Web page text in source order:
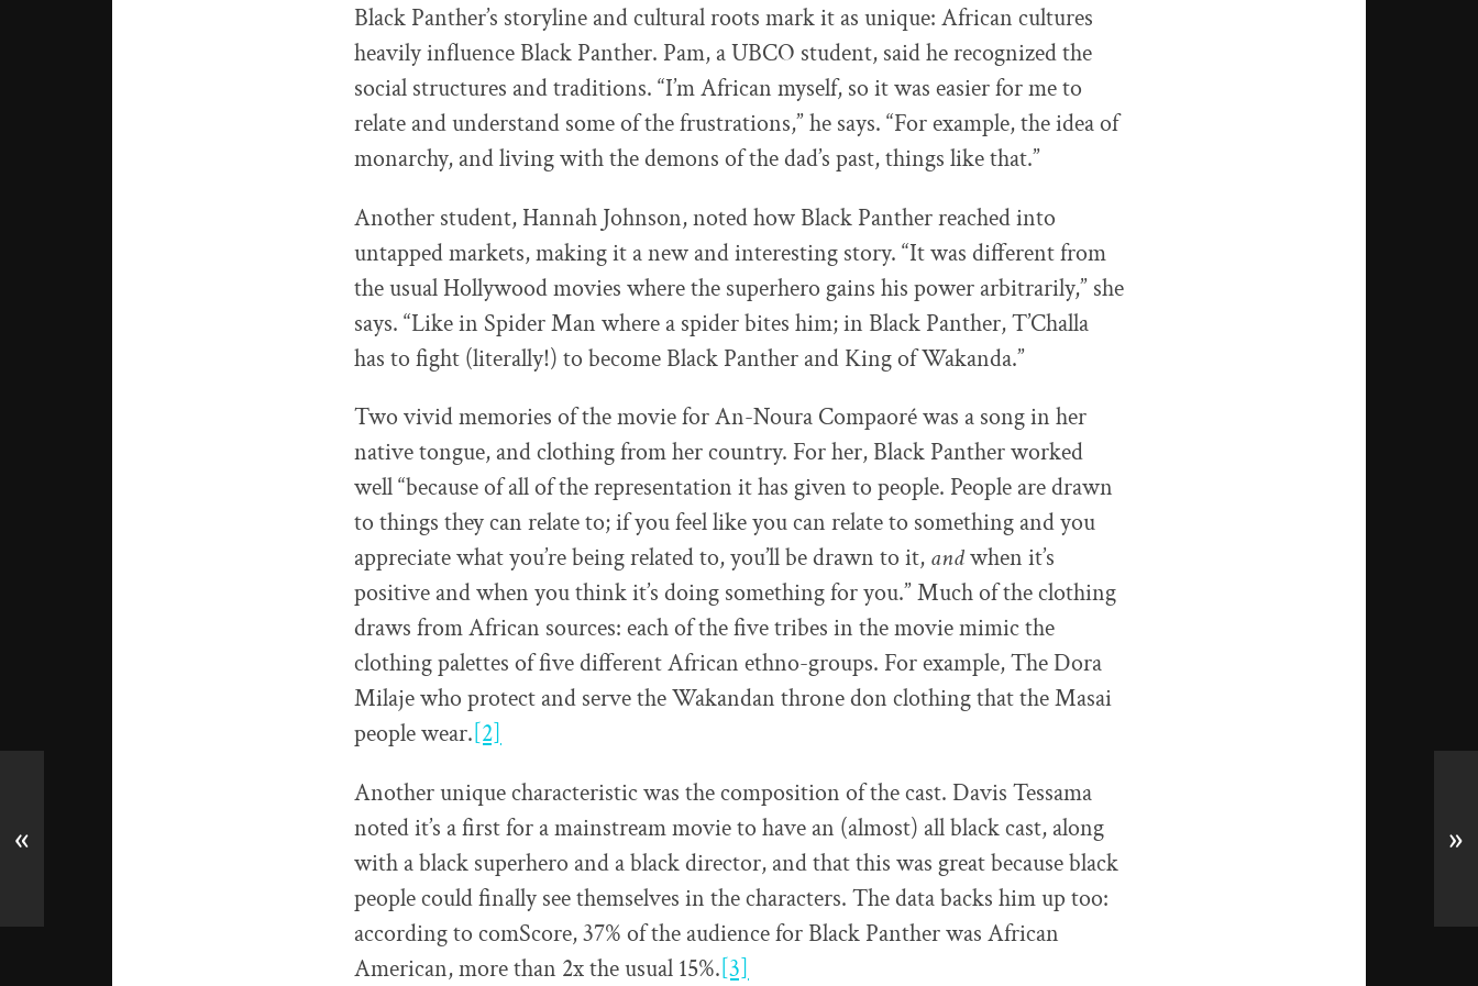
Black Panther’s storyline and cultural roots mark it as unique: African cultures
heavily influence Black Panther. Pam, a UBCO student, said he recognized the
social structures and traditions. “I’m African myself, so it was easier for me to
relate and understand some of the frustrations,” he says. “For example, the idea of
monarchy, and living with the demons of the dad’s past, things like that.”
Another student, Hannah Johnson, noted how Black Panther reached into
untapped markets, making it a new and interesting story. “It was different from
the usual Hollywood movies where the superhero gains his power arbitrarily,” she
says. “Like in Spider Man where a spider bites him; in Black Panther, T’Challa
has to fight (literally!) to become Black Panther and King of Wakanda.”
Two vivid memories of the movie for An-Noura Compaoré was a song in her
native tongue, and clothing from her country. For her, Black Panther worked
well “because of all of the representation it has given to people. People are drawn
to things they can relate to; if you feel like you can relate to something and you
appreciate what you’re being related to, you’ll be drawn to it, andwhen it’s
positive and when you think it’s doing something for you.” Much of the clothing
draws from African sources: each of the five tribes in the movie mimic the
clothing palettes of five different African ethno-groups. For example, The Dora
Milaje who protect and serve the Wakandan throne don clothing that the Masai
people wear.[2]
Another unique characteristic was the composition of the cast. Davis Tessama
noted it’s a first for a mainstream movie to have an (almost) all black cast, along
with a black superhero and a black director, and that this was great because black
people could finally see themselves in the characters. The data backs him up too:
according to comScore, 37% of the audience for Black Panther was African
American, more than 2x the usual 15%.[3]
« »